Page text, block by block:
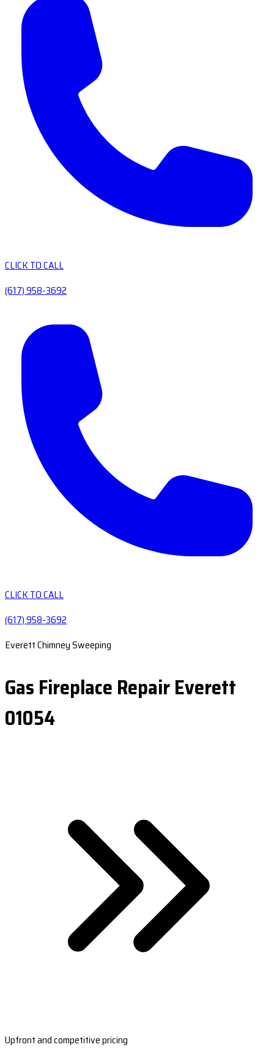
CLICK TO CALL
(617) 958-3692
CLICK TO CALL
(617) 958-3692
Everett Chimney Sweeping
Gas Fireplace Repair Everett
01054
Upfront and competitive pricing